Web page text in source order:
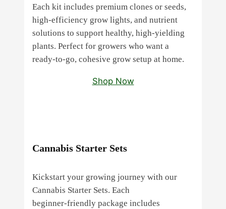
Each kit includes premium clones or seeds,
high‑efficiency grow lights, and nutrient
solutions to support healthy, high‑yielding
plants. Perfect for growers who want a
ready‑to‑go, cohesive grow setup at home.
Shop Now
Cannabis Starter Sets
Kickstart your growing journey with our
Cannabis Starter Sets. Each
beginner‑friendly package includes